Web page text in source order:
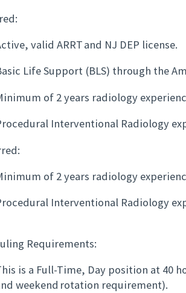
valid ARRT and NJ DEP license.
Life Support (BLS) through the
of 2 years radiology
Interventional Radiology
of 2 years radiology
Interventional Radiology
Requirements:
is a Full-Time, Day position at 40
weekend rotation requirement).